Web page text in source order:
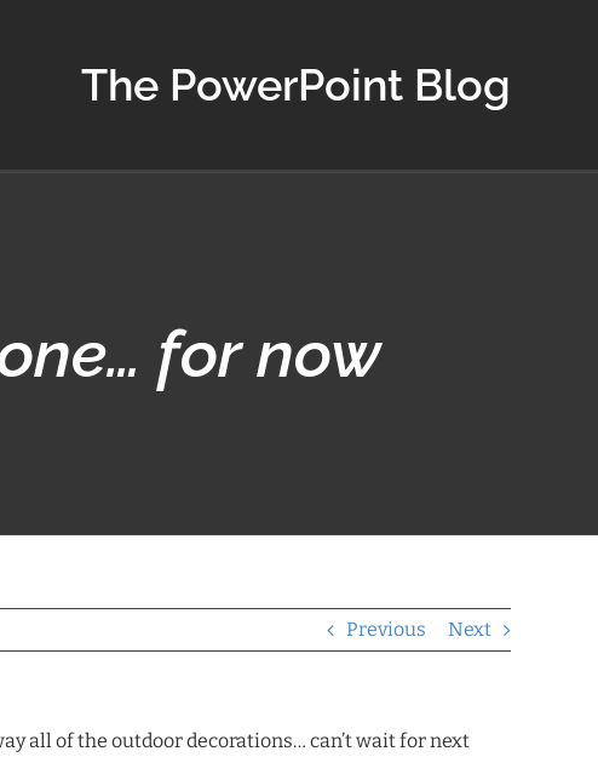
The PowerPoint Blog
for now
Previous Next
all of the outdoor decorations… can’t wait for next